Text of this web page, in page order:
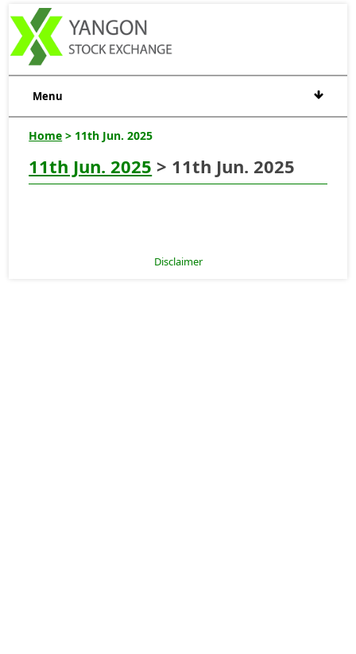
Menu
Home > 11th Jun. 2025
11th Jun. 2025 > 11th Jun. 2025
Disclaimer